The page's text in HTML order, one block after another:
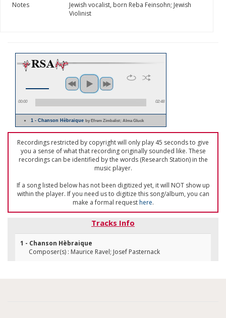
Notes
Jewish vocalist, born Reba Feinsohn; Jewish
Violinist
00:00 02:48
1 - Chanson Hèbraiqueby Efrem Zimbalist; Alma Gluck
Recordings restricted by copyright will only play 45 seconds to give
you a sense of what that recording originally sounded like. These
recordings can be identified by the words (Research Station) in the
music player.
If a song listed below has not been digitized yet, it will NOT show up
within the player. If you need us to digitize this song/album, you can
make a formal requesthere.
Tracks Info
1 - Chanson Hèbraique
Composer(s) : Maurice Ravel; Josef Pasternack